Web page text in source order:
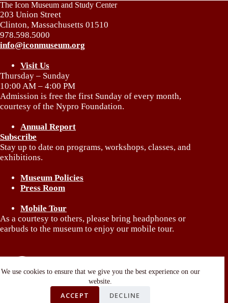
We use cookies to ensure that we give you the best experience on our
website.
ACCEPT DECLINE
The Icon Museum and Study Center
203 Union Street
Clinton, Massachusetts 01510
978.598.5000
info@iconmuseum.org
Visit Us
Thursday – Sunday
10:00 AM – 4:00 PM
Admission is free the first Sunday of every month,
courtesy of the Nypro Foundation.
Annual Report
Subscribe
Stay up to date on programs, workshops, classes, and
exhibitions.
Museum Policies
Press Room
Mobile Tour
As a courtesy to others, please bring headphones or
earbuds to the museum to enjoy our mobile tour.